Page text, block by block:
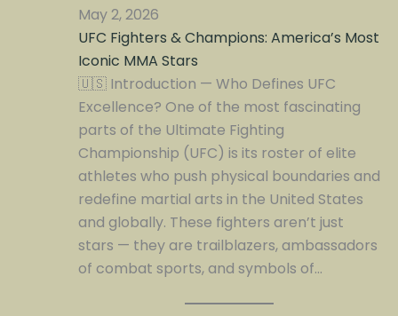
May 2, 2026
UFC Fighters & Champions: America’s Most
Iconic MMA Stars
🇺🇸 Introduction — Who Defines UFC
Excellence? One of the most fascinating
parts of the Ultimate Fighting
Championship (UFC) is its roster of elite
athletes who push physical boundaries and
redefine martial arts in the United States
and globally. These fighters aren’t just
stars — they are trailblazers, ambassadors
of combat sports, and symbols of…